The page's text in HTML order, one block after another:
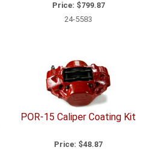
Price: $799.87
24-5583
POR-15 Caliper Coating Kit
Price: $48.87